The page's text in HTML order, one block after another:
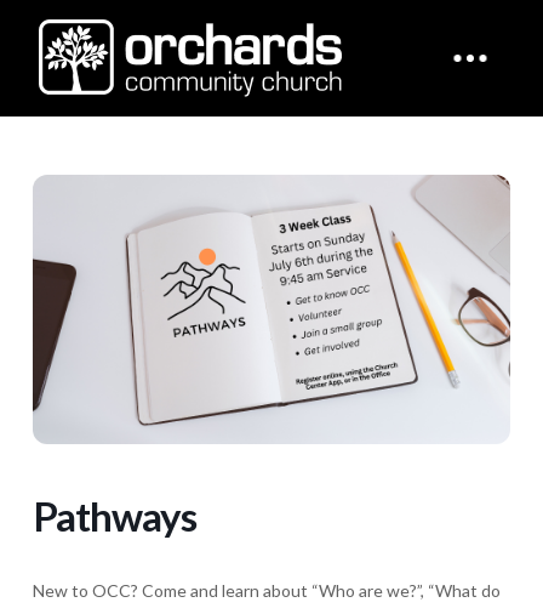
Pathways
New to OCC? Come and learn about “Who are we?”, “What do